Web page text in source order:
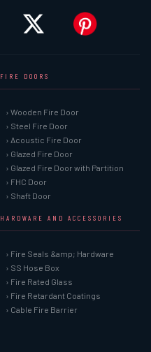
FIRE DOORS
› Wooden Fire Door
› Steel Fire Door
› Acoustic Fire Door
› Glazed Fire Door
› Glazed Fire Door with Partition
› FHC Door
› Shaft Door
HARDWARE AND ACCESSORIES
› Fire Seals &amp; Hardware
› SS Hose Box
› Fire Rated Glass
› Fire Retardant Coatings
› Cable Fire Barrier